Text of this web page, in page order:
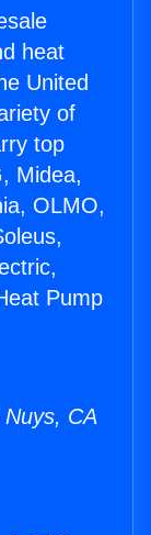
heat
United
of
top
Midea,
OLMO,
Pump
CA